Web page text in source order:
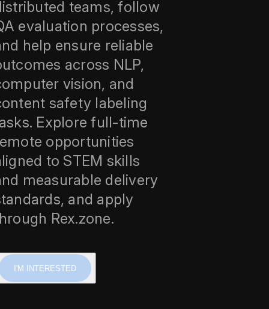
teams, follow
evaluation processes,
help ensure reliable
across NLP,
vision, and
safety labeling
Explore full-time
opportunities
to STEM skills
measurable delivery
and apply
Rex.zone.
I'M INTERESTED